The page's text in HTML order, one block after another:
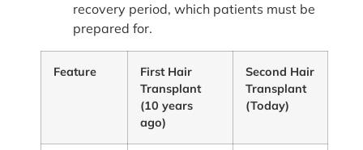
recovery period, which patients must be
prepared for.
Feature
First Hair
Transplant
(10 years
ago)
Second Hair
Transplant
(Today)